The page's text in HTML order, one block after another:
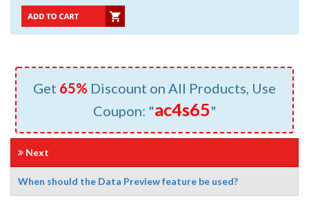
Get 65% Discount on All Products, Use
Coupon: "ac4s65"
Next
When should the Data Preview feature be used?